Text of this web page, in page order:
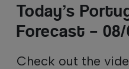
Today’s
Forecast – 08/
Check out the